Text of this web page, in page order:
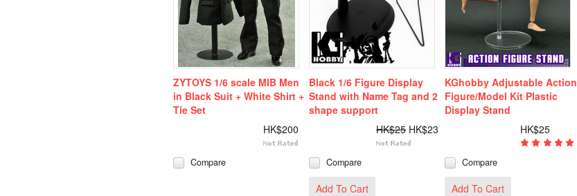
ZYTOYS 1/6 scale MIB Men
in Black Suit + White Shirt +
Tie Set
HK$200
Compare
Black 1/6 Figure Display
Stand with Name Tag and 2
shape support
HK$25 HK$23
Compare
Add To Cart
KGhobby Adjustable Action
Figure/Model Kit Plastic
Display Stand
HK$25
Compare
Add To Cart